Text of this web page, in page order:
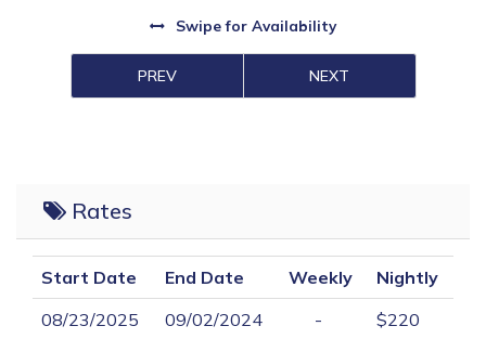
Swipefor Availability
PREV NEXT
Rates
Start Date End Date Weekly
Nightly
08/23/2025
09/02/2024 - $220